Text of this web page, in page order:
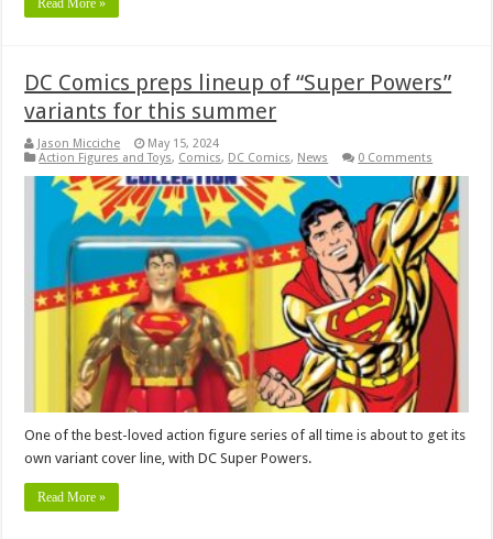
DC Comics preps lineup of “Super Powers”
variants for this summer
Jason Micciche
May 15, 2024
Action Figures and Toys, Comics, DC Comics, News 0 Comments
One of the best-loved action figure series of all time is about to get its
own variant cover line, with DC Super Powers.
Read More »